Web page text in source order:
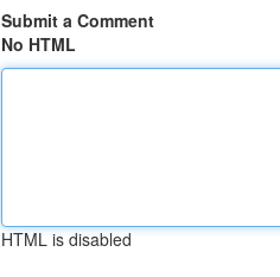
Submit a Comment
No HTML
HTML is disabled